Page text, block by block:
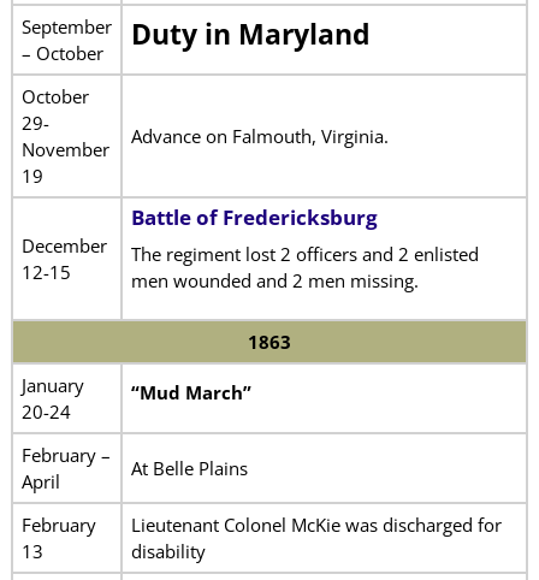
September
– October
Duty in Maryland
October
29-
November
19
Advance on Falmouth, Virginia.
December
12-15
Battle of Fredericksburg
The regiment lost 2 officers and 2 enlisted
men wounded and 2 men missing.
1863
January
20-24
“Mud March”
February –
April
At Belle Plains
February
13
Lieutenant Colonel McKie was discharged for
disability